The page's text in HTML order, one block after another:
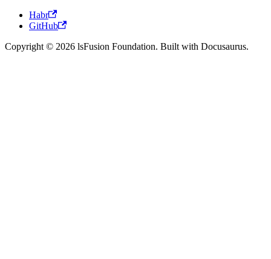
Habr
GitHub
Copyright © 2026 lsFusion Foundation. Built with Docusaurus.